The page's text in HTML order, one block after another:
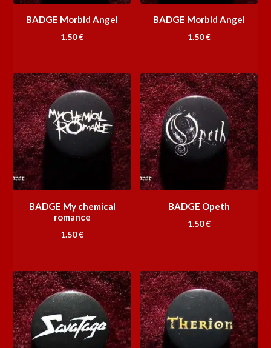
BADGE Morbid Angel
1.50€
BADGE Morbid Angel
1.50€
BADGE My chemical
romance
1.50€
BADGE Opeth
1.50€